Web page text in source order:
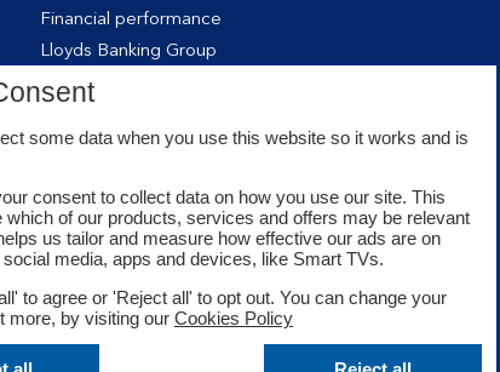
Financial performance
Lloyds Banking Group
FacebookTwitterYoutube
some data when you use this website so it works and is
consent to collect data on how you use our site. This
which of our products, services and offers may be relevant
us tailor and measure how effective our ads are on
media, apps and devices, like Smart TVs.
to agree or 'Reject all' to opt out. You can change your
more, by visiting our Cookies Policy